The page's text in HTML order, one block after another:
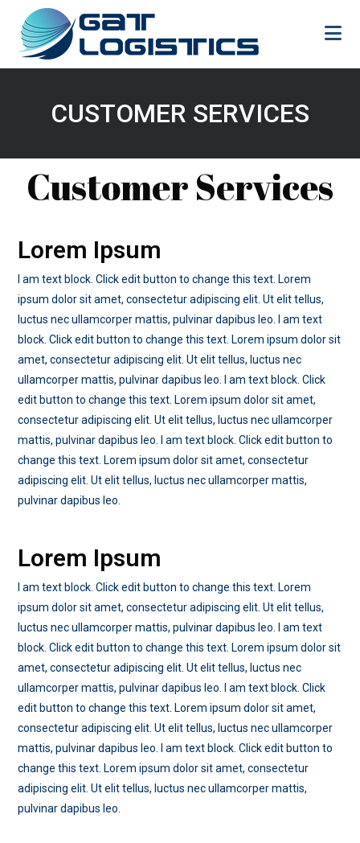
content
CUSTOMER SERVICES
Customer Services
Lorem Ipsum
I am text block. Click edit button to change this text. Lorem
ipsum dolor sit amet, consectetur adipiscing elit. Ut elit tellus,
luctus nec ullamcorper mattis, pulvinar dapibus leo. I am text
block. Click edit button to change this text. Lorem ipsum dolor sit
amet, consectetur adipiscing elit. Ut elit tellus, luctus nec
ullamcorper mattis, pulvinar dapibus leo. I am text block. Click
edit button to change this text. Lorem ipsum dolor sit amet,
consectetur adipiscing elit. Ut elit tellus, luctus nec ullamcorper
mattis, pulvinar dapibus leo. I am text block. Click edit button to
change this text. Lorem ipsum dolor sit amet, consectetur
adipiscing elit. Ut elit tellus, luctus nec ullamcorper mattis,
pulvinar dapibus leo.
Lorem Ipsum
I am text block. Click edit button to change this text. Lorem
ipsum dolor sit amet, consectetur adipiscing elit. Ut elit tellus,
luctus nec ullamcorper mattis, pulvinar dapibus leo. I am text
block. Click edit button to change this text. Lorem ipsum dolor sit
amet, consectetur adipiscing elit. Ut elit tellus, luctus nec
ullamcorper mattis, pulvinar dapibus leo. I am text block. Click
edit button to change this text. Lorem ipsum dolor sit amet,
consectetur adipiscing elit. Ut elit tellus, luctus nec ullamcorper
mattis, pulvinar dapibus leo. I am text block. Click edit button to
change this text. Lorem ipsum dolor sit amet, consectetur
adipiscing elit. Ut elit tellus, luctus nec ullamcorper mattis,
pulvinar dapibus leo.